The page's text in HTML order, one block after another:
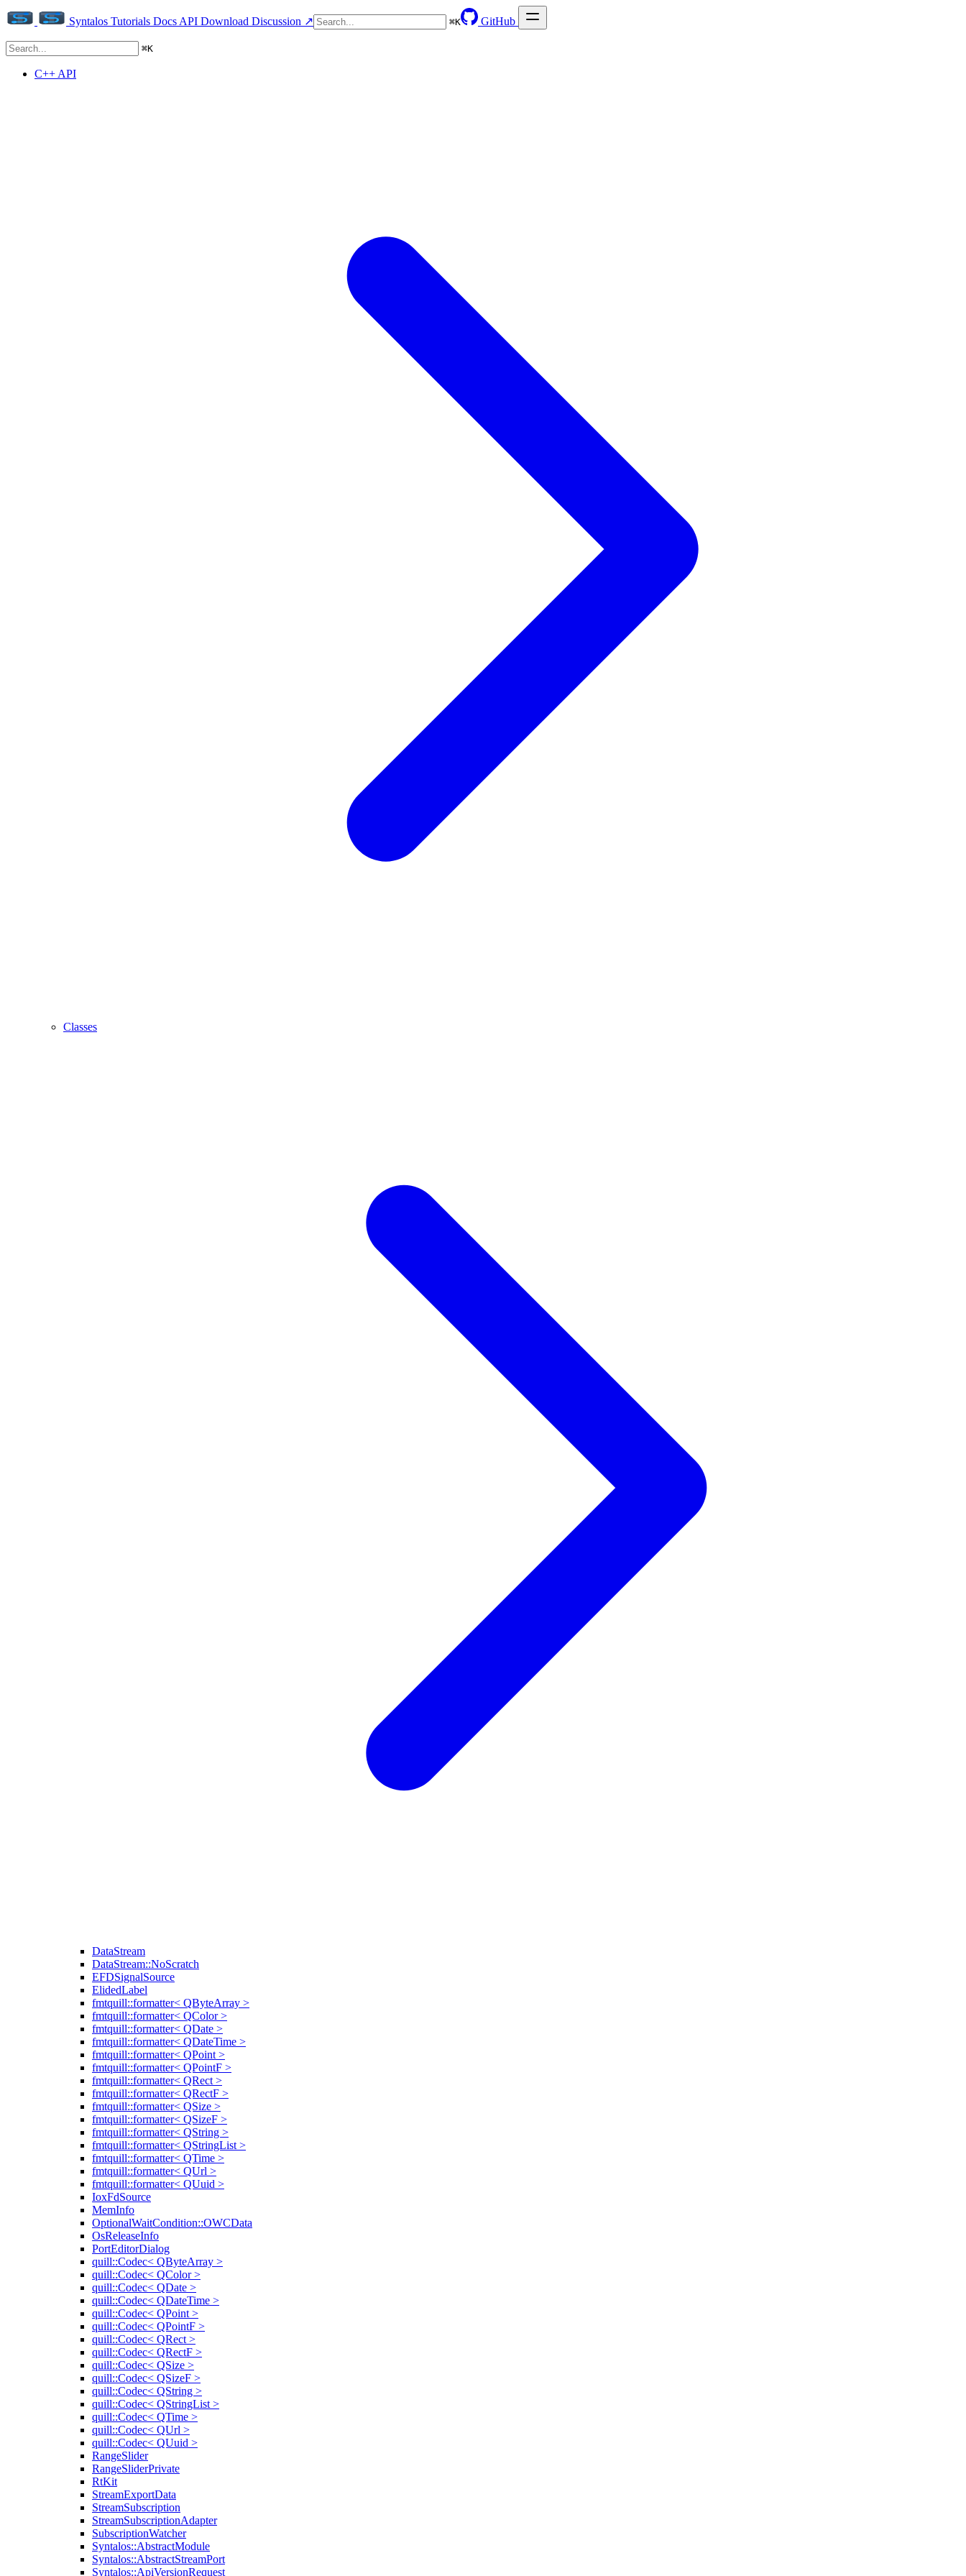
Syntalos Tutorials Docs API Download Discussion ↗ ⌘K GitHub
⌘K
C++ API
Classes
DataStream
DataStream::NoScratch
EFDSignalSource
ElidedLabel
fmtquill::formatter< QByteArray >
fmtquill::formatter< QColor >
fmtquill::formatter< QDate >
fmtquill::formatter< QDateTime >
fmtquill::formatter< QPoint >
fmtquill::formatter< QPointF >
fmtquill::formatter< QRect >
fmtquill::formatter< QRectF >
fmtquill::formatter< QSize >
fmtquill::formatter< QSizeF >
fmtquill::formatter< QString >
fmtquill::formatter< QStringList >
fmtquill::formatter< QTime >
fmtquill::formatter< QUrl >
fmtquill::formatter< QUuid >
IoxFdSource
MemInfo
OptionalWaitCondition::OWCData
OsReleaseInfo
PortEditorDialog
quill::Codec< QByteArray >
quill::Codec< QColor >
quill::Codec< QDate >
quill::Codec< QDateTime >
quill::Codec< QPoint >
quill::Codec< QPointF >
quill::Codec< QRect >
quill::Codec< QRectF >
quill::Codec< QSize >
quill::Codec< QSizeF >
quill::Codec< QString >
quill::Codec< QStringList >
quill::Codec< QTime >
quill::Codec< QUrl >
quill::Codec< QUuid >
RangeSlider
RangeSliderPrivate
RtKit
StreamExportData
StreamSubscription
StreamSubscriptionAdapter
SubscriptionWatcher
Syntalos::AbstractModule
Syntalos::AbstractStreamPort
Syntalos::ApiVersionRequest